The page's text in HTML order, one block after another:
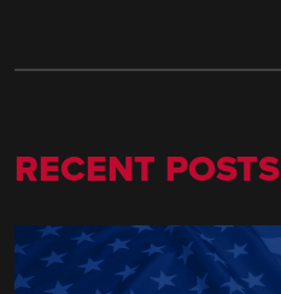
RECENT POSTS